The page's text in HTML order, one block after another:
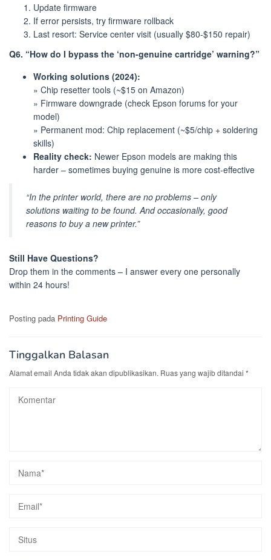
Update firmware
If error persists, try firmware rollback
Last resort: Service center visit (usually $80-$150 repair)
Q6. “How do I bypass the ‘non-genuine cartridge’ warning?”
Working solutions (2024):
» Chip resetter tools (~$15 on Amazon)
» Firmware downgrade (check Epson forums for your
model)
» Permanent mod: Chip replacement (~$5/chip + soldering
skills)
Reality check: Newer Epson models are making this
harder – sometimes buying genuine is more cost-effective
“In the printer world, there are no problems – only
solutions waiting to be found. And occasionally, good
reasons to buy a new printer.”
Still Have Questions?
Drop them in the comments – I answer every one personally
within 24 hours!
Posting pada Printing Guide
Tinggalkan Balasan
Alamat email Anda tidak akan dipublikasikan. Ruas yang wajib ditandai *